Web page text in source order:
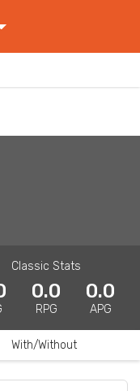
Classic Stats
0.0
RPG
0.0
APG
With/Without